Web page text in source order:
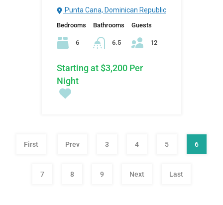
Punta Cana, Dominican Republic
Bedrooms
6
Bathrooms
6.5
Guests
12
Starting at $3,200 Per
Night
First Prev 3 4 5 6
7 8 9 Next Last